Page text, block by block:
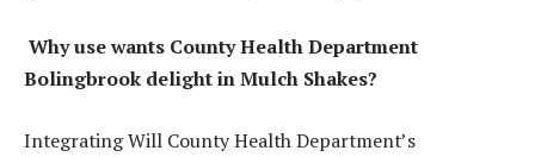
Why use wants County Health Department
Bolingbrook delight in Mulch Shakes?
Integrating Will County Health Department’s